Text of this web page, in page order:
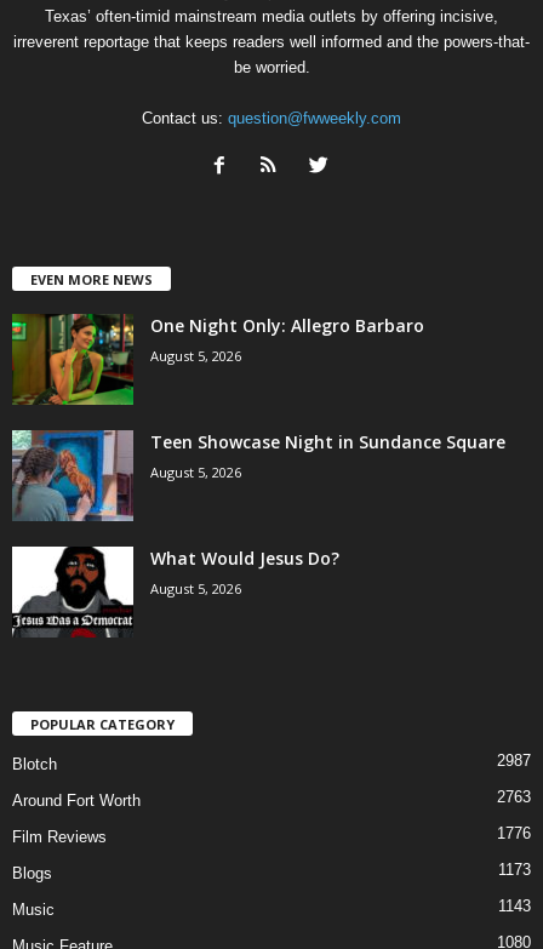
Texas’ often-timid mainstream media outlets by offering incisive,
irreverent reportage that keeps readers well informed and the powers-that-
be worried.
Contact us: question@fwweekly.com
EVEN MORE NEWS
One Night Only: Allegro Barbaro
August 5, 2026
Teen Showcase Night in Sundance Square
August 5, 2026
What Would Jesus Do?
August 5, 2026
POPULAR CATEGORY
Blotch 2987
Around Fort Worth 2763
Film Reviews 1776
Blogs 1173
Music 1143
1080